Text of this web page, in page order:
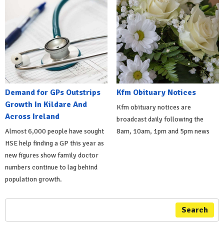
Demand for GPs Outstrips
Growth In Kildare And
Across Ireland
Almost 6,000 people have sought
HSE help finding a GP this year as
new figures show family doctor
numbers continue to lag behind
population growth.
Kfm Obituary Notices
Kfm obituary notices are
broadcast daily following the
8am, 10am, 1pm and 5pm news
Search